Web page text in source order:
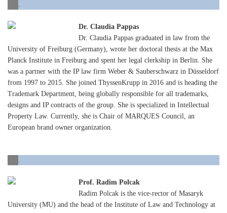
Dr. Claudia Pappas
Dr. Claudia Pappas graduated in law from the
University of Freiburg (Germany), wrote her doctoral thesis at the Max
Planck Institute in Freiburg and spent her legal clerkship in Berlin. She
was a partner with the IP law firm Weber & Sauberschwarz in Düsseldorf
from 1997 to 2015. She joined ThyssenKrupp in 2016 and is heading the
Trademark Department, being globally responsible for all trademarks,
designs and IP contracts of the group. She is specialized in Intellectual
Property Law. Currently, she is Chair of MARQUES Council, an
European brand owner organization.
Prof. Radim Polcak
Radim Polcak is the vice-rector of Masaryk
University (MU) and the head of the Institute of Law and Technology at